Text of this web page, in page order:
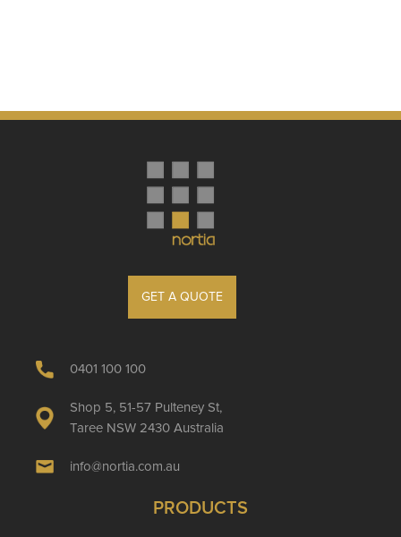
GET A QUOTE
0401 100 100
Shop 5, 51-57 Pulteney St,
Taree NSW 2430 Australia
info@nortia.com.au
PRODUCTS